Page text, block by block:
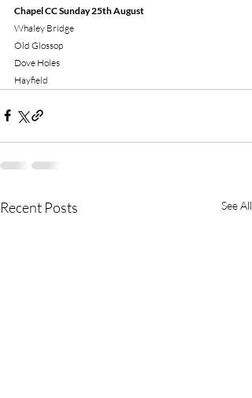
Chapel CC Sunday 25th August
Whaley Bridge
Old Glossop
Dove Holes
Hayfield
Recent Posts See All